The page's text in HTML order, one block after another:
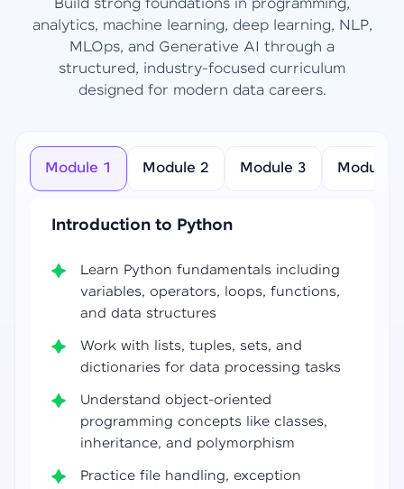
Build strong foundations in programming,
analytics, machine learning, deep learning, NLP,
MLOps, and Generative AI through a
structured, industry-focused curriculum
designed for modern data careers.
Module 1 Module 2 Module 3 Module 4
Introduction to Python
Learn Python fundamentals including
variables, operators, loops, functions,
and data structures
Work with lists, tuples, sets, and
dictionaries for data processing tasks
Understand object-oriented
programming concepts like classes,
inheritance, and polymorphism
Practice file handling, exception